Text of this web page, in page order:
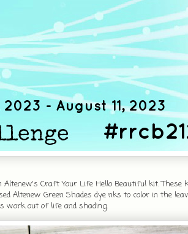
Craft Your Life Hello Beautiful kit. These
Altenew Green Shades dye nks to color in the
work out of life and shading.